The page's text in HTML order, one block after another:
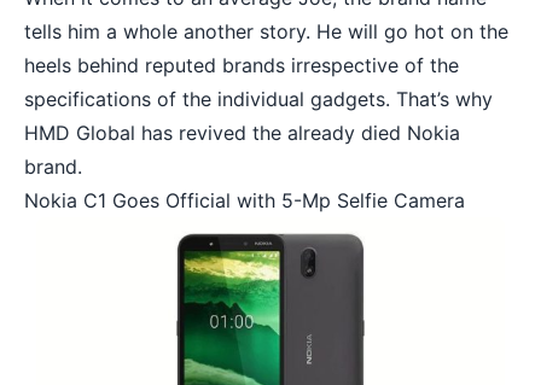
tells him a whole another story. He will go hot on the
heels behind reputed brands irrespective of the
specifications of the individual gadgets. That’s why
HMD Global has revived the already died Nokia
brand.
Nokia C1 Goes Official with 5-Mp Selfie Camera